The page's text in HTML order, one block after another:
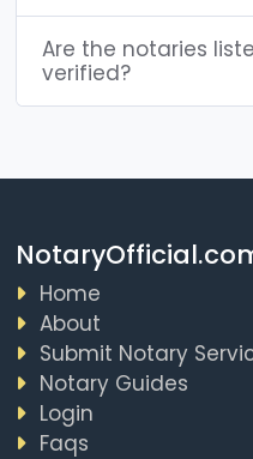
Are the notaries
verified?
Home
About
Submit Notary
Notary Guides
Login
Faqs